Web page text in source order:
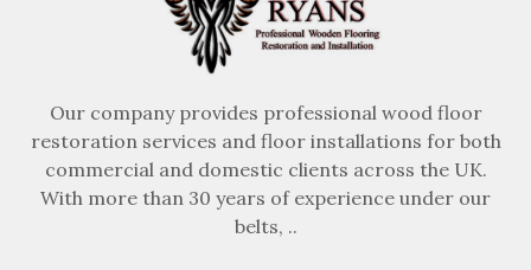
Our company provides professional wood floor
restoration services and floor installations for both
commercial and domestic clients across the UK.
With more than 30 years of experience under our
belts, ..